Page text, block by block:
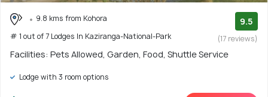
9.8 kms from Kohora
# 1 out of 7 Lodges In Kaziranga-National-Park
9.5
(17 reviews)
Facilities: Pets Allowed, Garden, Food, Shuttle Service
Lodge with 3 room options